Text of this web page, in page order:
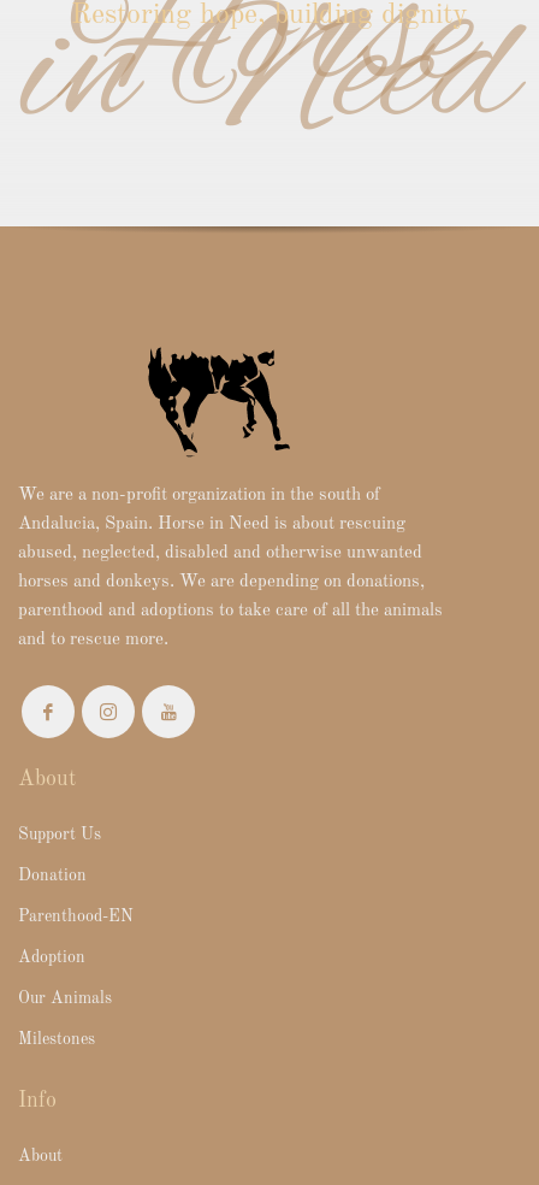
in Need
Restoring hope, building dignity
We are a non-profit organization in the south of
Andalucia, Spain. Horse in Need is about rescuing
abused, neglected, disabled and otherwise unwanted
horses and donkeys. We are depending on donations,
parenthood and adoptions to take care of all the animals
and to rescue more.
About
Support Us
Donation
Parenthood-EN
Adoption
Our Animals
Milestones
Info
About